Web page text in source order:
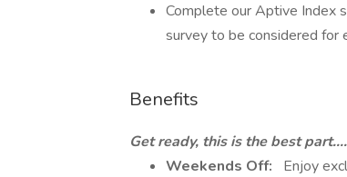
Complete our Aptive Index
survey to be considered for
Benefits
Get ready, this is the best part....
Weekends Off:
Enjoy